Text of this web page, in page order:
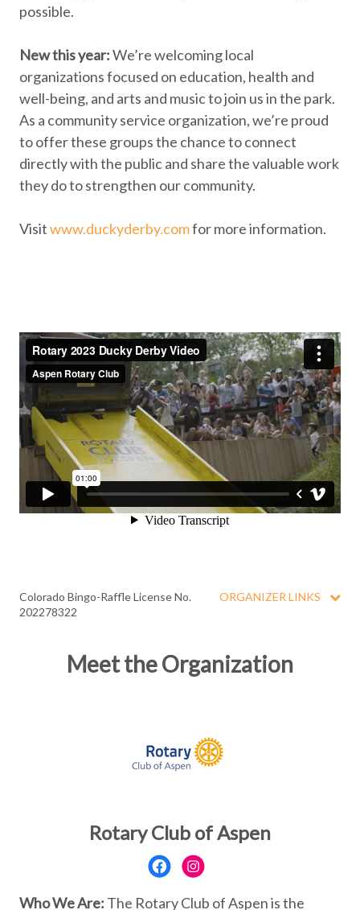
possible.
New this year:We’re welcoming local
organizations focused on education, health and
well-being, and arts and music to join us in the park.
As a community service organization, we’re proud
to offer these groups the chance to connect
directly with the public and share the valuable work
they do to strengthen our community.
Visitwww.duckyderby.comfor more information.
ORGANIZER LINKS
Colorado Bingo-Raffle License No.
202278322
Meet the Organization
Rotary Club of Aspen
Who We Are: The Rotary Club of Aspen is the